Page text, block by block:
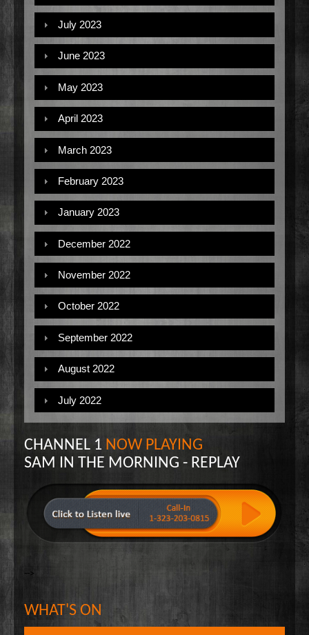
July 2023
June 2023
May 2023
April 2023
March 2023
February 2023
January 2023
December 2022
November 2022
October 2022
September 2022
August 2022
July 2022
CHANNEL 1 NOW PLAYING
SAM IN THE MORNING - REPLAY
-->
WHAT'S ON